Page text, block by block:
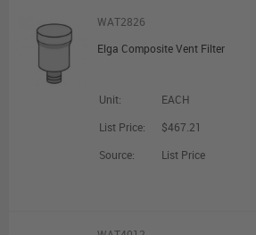
WAT2826
Elga Composite Vent Filter
Unit:
EACH
List Price:
$467.21
Source:
List Price